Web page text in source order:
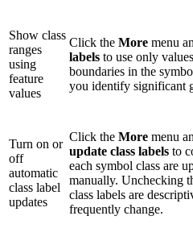
Show class
ranges
using
feature
values
Click the More menu
labels to use only
boundaries in the
you identify significant
Turn on or
off
automatic
class label
updates
Click the More menu
update class labels to
each symbol class are
manually. Unchecking
class labels are
frequently change.